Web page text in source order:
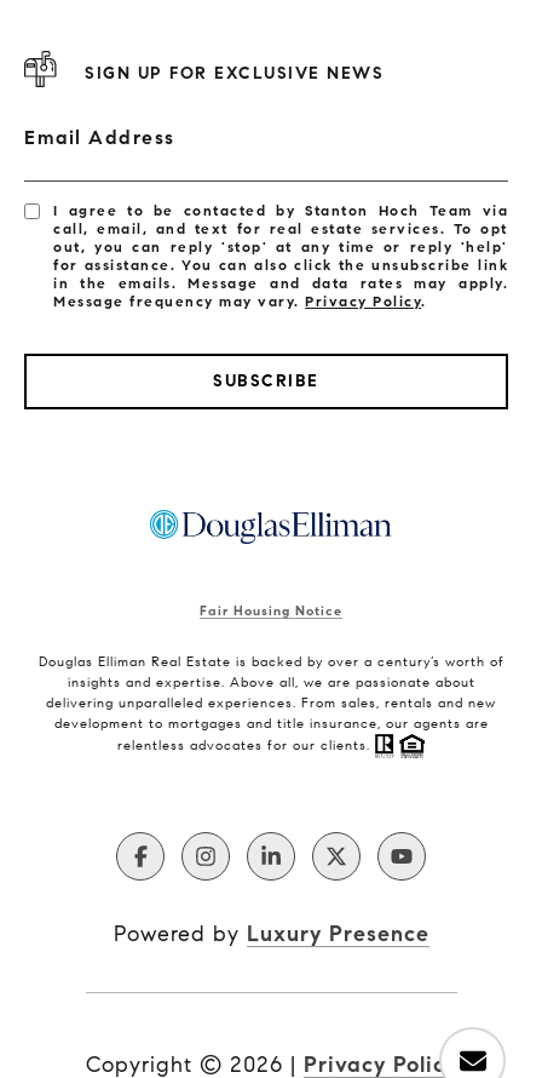
SIGN UP FOR EXCLUSIVE NEWS
Email Address
I agree to be contacted by Stanton Hoch Team via
call, email, and text for real estate services. To opt
out, you can reply 'stop' at any time or reply 'help'
for assistance. You can also click the unsubscribe link
in the emails. Message and data rates may apply.
Message frequency may vary.Privacy Policy.
SUBSCRIBE
Fair Housing Notice
Douglas Elliman Real Estate is backed by over a century’s worth of
insights and expertise. Above all, we are passionate about
delivering unparalleled experiences. From sales, rentals and new
development to mortgages and title insurance, our agents are
relentless advocates for our clients.
Powered by Luxury Presence
Copyright © 2026 | Privacy Policy